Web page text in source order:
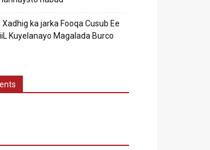
ka jarka Fooqa Cusub Ee
Kuyelanayo Magalada Burco